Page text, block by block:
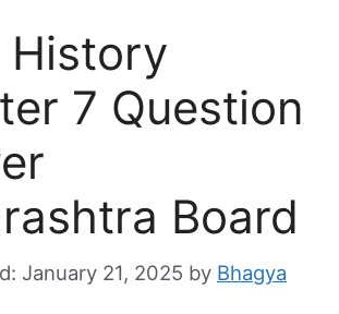
History
7 Question
Board
January 21, 2025 by Bhagya